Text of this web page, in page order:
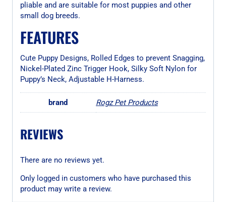
pliable and are suitable for most puppies and other
small dog breeds.
FEATURES
Cute Puppy Designs, Rolled Edges to prevent Snagging,
Nickel-Plated Zinc Trigger Hook, Silky Soft Nylon for
Puppy’s Neck, Adjustable H-Harness.
brand Rogz Pet Products
REVIEWS
There are no reviews yet.
Only logged in customers who have purchased this
product may write a review.